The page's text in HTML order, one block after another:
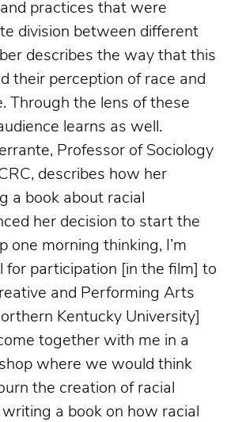
practices that were
division between different
describes the way that this
their perception of race and
Through the lens of these
learns as well.
Professor of Sociology
describes how her
a book about racial
her decision to start the
one morning thinking, I’m
for participation [in the film] to
and Performing Arts
Kentucky University]
together with me in a
where we would think
the creation of racial
a book on how racial